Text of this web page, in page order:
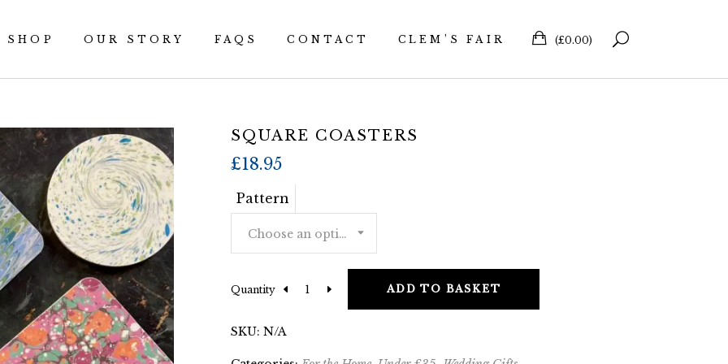
SHOP OUR STORY FAQS CONTACT CLEM’S FAIR (£0.00)
SQUARE COASTERS
£18.95
Pattern
Choose an option
Quantity ADD TO BASKET
SKU: N/A